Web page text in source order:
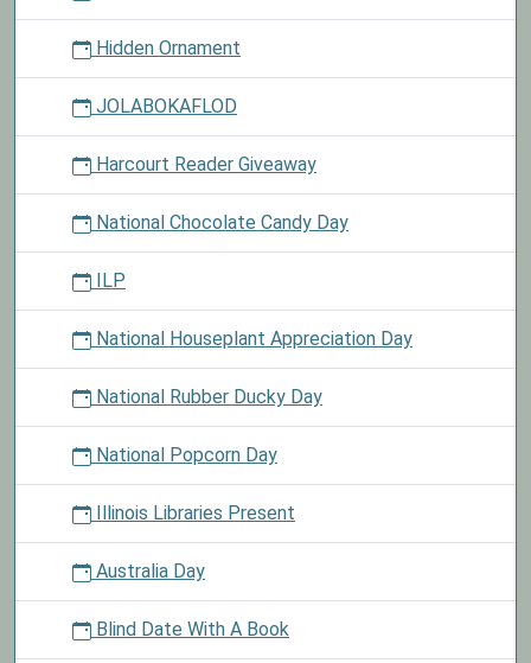
Hidden Ornament
JOLABOKAFLOD
Harcourt Reader Giveaway
National Chocolate Candy Day
ILP
National Houseplant Appreciation Day
National Rubber Ducky Day
National Popcorn Day
Illinois Libraries Present
Australia Day
Blind Date With A Book